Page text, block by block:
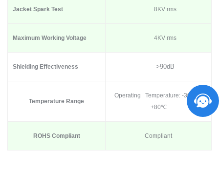
Jacket Spark Test 8KV rms
Maximum Working Voltage 4KV rms
Shielding Effectiveness >90dB
Temperature Range
Operating Temperature: -30 ℃to
+80℃
ROHS Compliant Compliant